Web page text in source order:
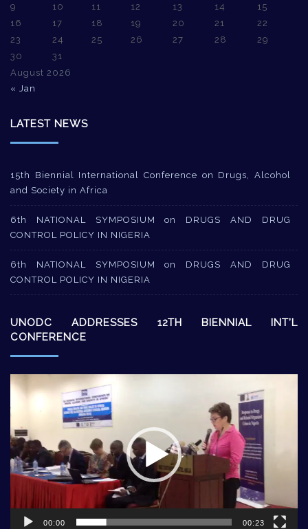
August 2026
9
10 11 12 13 14
15
16
17 18 19 20 21
22
23
24 25 26 27 28
29
30
31
« Jan
LATEST NEWS
15th Biennial International Conference on Drugs, Alcohol
and Society in Africa
6th NATIONAL SYMPOSIUM on DRUGS AND DRUG
CONTROL POLICY IN NIGERIA
6th NATIONAL SYMPOSIUM on DRUGS AND DRUG
CONTROL POLICY IN NIGERIA
UNODC ADDRESSES 12TH BIENNIAL INT’L
CONFERENCE
Video
Player
00:00 00:23